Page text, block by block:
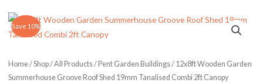
Save 10%
Home/Shop/All Products/ Pent Garden Buildings/ 12x8ft Wooden Garden
Summerhouse Groove Roof Shed 19mm Tanalised Combi 2ft Canopy